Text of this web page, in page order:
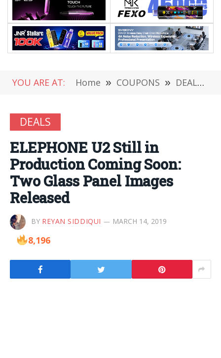
YOU ARE AT: Home » COUPONS » DEALS
DEALS
ELEPHONE U2 Still in
Production Coming Soon:
Two Glass Panel Images
Released
BY REYAN SIDDIQUI MARCH 14, 2019
8,196